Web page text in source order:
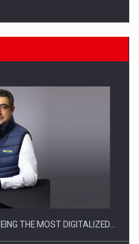
fail to comply with the…
THE MOST DIGITALIZED…